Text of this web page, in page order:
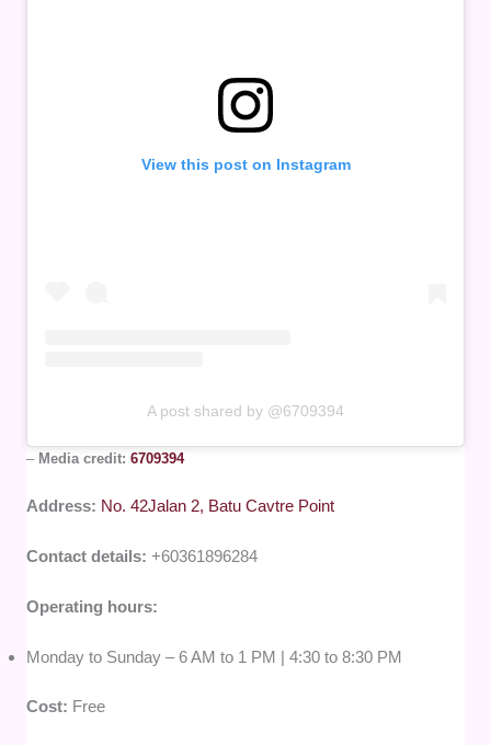
View this post on Instagram
A post shared by @6709394
– Media credit:6709394
Address: No. 42Jalan 2, Batu Cavtre Point
Contact details:+60361896284
Operating hours:
Monday to Sunday – 6 AM to 1 PM | 4:30 to 8:30 PM
Cost: Free